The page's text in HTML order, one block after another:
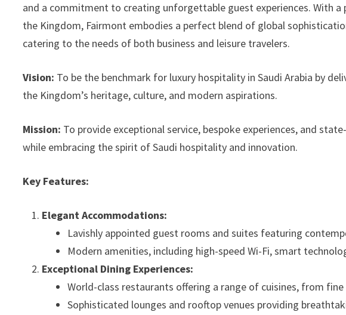
and a commitment to creating unforgettable guest experiences. With a
the Kingdom, Fairmont embodies a perfect blend of global
catering to the needs of both business and leisure travelers.
Vision: To be the benchmark for luxury hospitality in Saudi Arabia by
the Kingdom’s heritage, culture, and modern aspirations.
Mission: To provide exceptional service, bespoke experiences, and
while embracing the spirit of Saudi hospitality and innovation.
Key Features:
Elegant Accommodations:
Lavishly appointed guest rooms and suites featuring
Modern amenities, including high-speed Wi-Fi, smart
Exceptional Dining Experiences:
World-class restaurants offering a range of cuisines, from
Sophisticated lounges and rooftop venues providing